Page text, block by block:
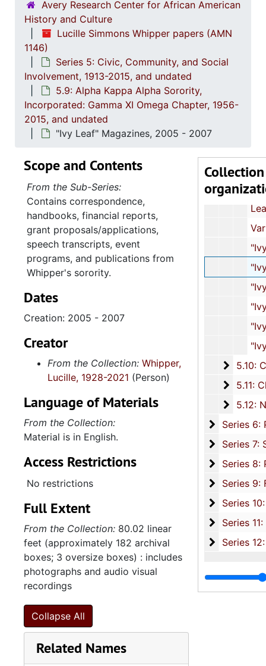
Avery Research Center for African American
History and Culture
Lucille Simmons Whipper papers (AMN
1146)
Series 5: Civic, Community, and Social
Involvement, 1913-2015, and undated
5.9: Alpha Kappa Alpha Sorority,
Incorporated: Gamma XI Omega Chapter, 1956-
2015, and undated
"Ivy Leaf" Magazines, 2005 - 2007
Collection
61st South Atlantic Regional
62nd South Atlantic Regional
Leadership Program
Various Documents,
"Ivy Leaf" Magazines,
"Ivy Leaf" Magazines,
"Ivy Leaf"
"Ivy Leaf"
"Ivy Leaf"
"Ivy Leaf"
5.10:
5.10: Charleston Chapter of Links, Incorporated, 1976-
5.11:
5.11: Charleston and South Carolina Organizational Affiliations, 1966-
5.12:
5.12: National Association Affiliations, 1950-
Series 6:
Series 6: Personal Correspondence, 1965-2014, and
Series 7:
Series 7: Stroud, Simmons, Edley, and Whipper Families, 1926-
Series 8: Photographic Images and Audio Visual Recordings, circa 1900-2010,
Series 9:
Series 9: Funeral Obsequies and Event Programs, 1950-2015, and
Series
Series 10: Artifacts: Awards, 1987-
Series
Series 11: Various Documents and Ephemera, 1970-2014,
Series
Series 12: Oversize Materials, 1966-
Scope and Contents
From the Sub-Series:
Contains correspondence,
handbooks, financial reports,
grant proposals/applications,
speech transcripts, event
programs, and publications from
Whipper's sorority.
Dates
Creation: 2005 - 2007
Creator
From the Collection: Whipper,
Lucille, 1928-2021 (Person)
Language of Materials
From the Collection:
Material is in English.
Access Restrictions
No restrictions
Full Extent
From the Collection: 80.02 linear
feet (approximately 182 archival
boxes; 3 oversize boxes) : includes
photographs and audio visual
recordings
Collapse All
Related Names